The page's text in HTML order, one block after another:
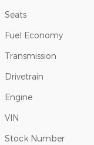
Seats
Fuel Economy
Transmission
Drivetrain
Engine
VIN
Stock Number